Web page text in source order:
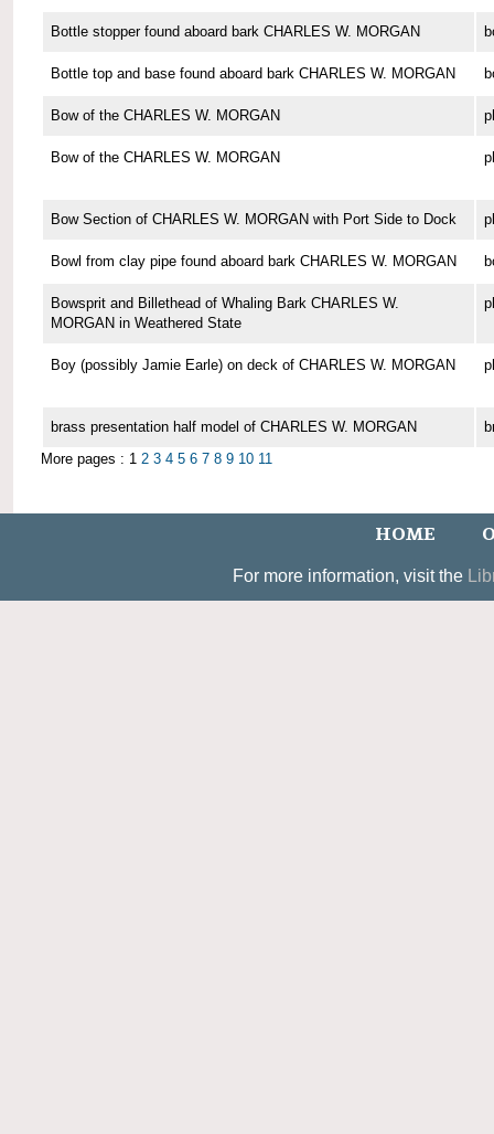
Bottle stopper found aboard bark CHARLES W. MORGAN
Bottle top and base found aboard bark CHARLES W. MORGAN
Bow of the CHARLES W. MORGAN
Bow of the CHARLES W. MORGAN
Bow Section of CHARLES W. MORGAN with Port Side to Dock
Bowl from clay pipe found aboard bark CHARLES W. MORGAN
Bowsprit and Billethead of Whaling Bark CHARLES W.
MORGAN in Weathered State
Boy (possibly Jamie Earle) on deck of CHARLES W. MORGAN
brass presentation half model of CHARLES W. MORGAN
More pages : 1 2 3 4 5 6 7 8 9 10 11
HOME
For more information, visit the